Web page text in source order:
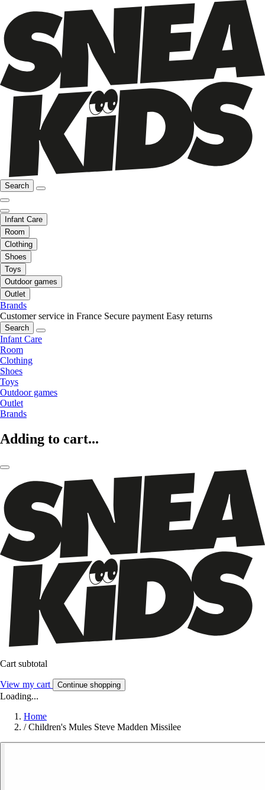
Search
Infant Care
Room
Clothing
Shoes
Toys
Outdoor games
Outlet
Brands
Customer service in France Secure payment Easy returns
Search
Infant Care
Room
Clothing
Shoes
Toys
Outdoor games
Outlet
Brands
Adding to cart...
Cart subtotal
View my cart Continue shopping
Loading...
Home
/ Children's Mules Steve Madden Missilee